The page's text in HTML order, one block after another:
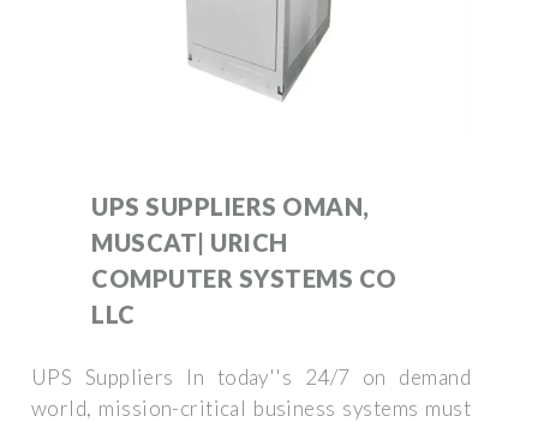
UPS SUPPLIERS OMAN,
MUSCAT| URICH
COMPUTER SYSTEMS CO
LLC
UPS Suppliers In today''s 24/7 on demand
world, mission-critical business systems must